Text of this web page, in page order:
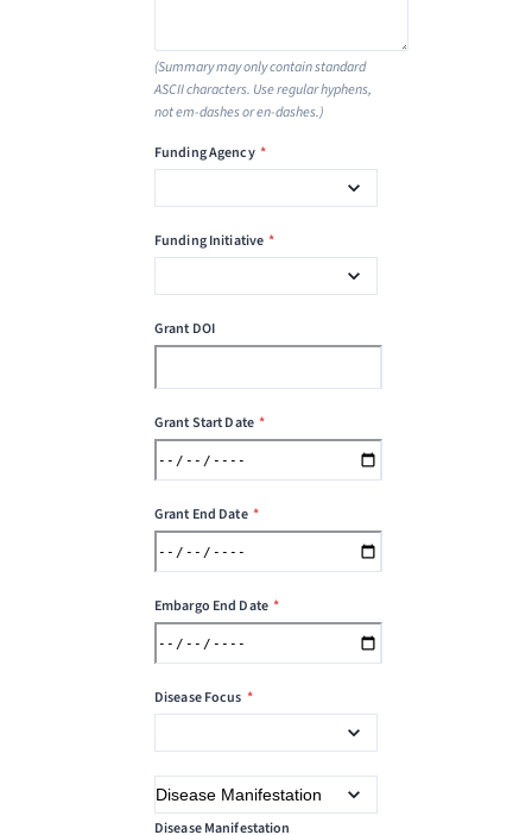
(Summary may only contain standard
ASCII characters. Use regular hyphens,
not em-dashes or en-dashes.)
Funding Agency *
Funding Initiative *
Grant DOI
Grant Start Date *
Grant End Date *
Embargo End Date *
Disease Focus *
Disease Manifestation